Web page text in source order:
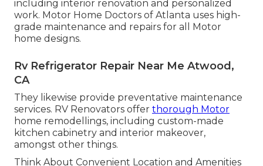
including interior renovation and personalized
work. Motor Home Doctors of Atlanta uses high-
grade maintenance and repairs for all Motor
home designs.
Rv Refrigerator Repair Near Me Atwood,
CA
They likewise provide preventative maintenance
services. RV Renovators offer thorough Motor
home remodellings, including custom-made
kitchen cabinetry and interior makeover,
amongst other things.
Think About Convenient Location and Amenities